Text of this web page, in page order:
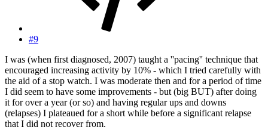
#9
I was (when first diagnosed, 2007) taught a ''pacing'' technique that
encouraged increasing activity by 10% - which I tried carefully with
the aid of a stop watch. I was moderate then and for a period of time
I did seem to have some improvements - but (big BUT) after doing
it for over a year (or so) and having regular ups and downs
(relapses) I plateaued for a short while before a significant relapse
that I did not recover from.